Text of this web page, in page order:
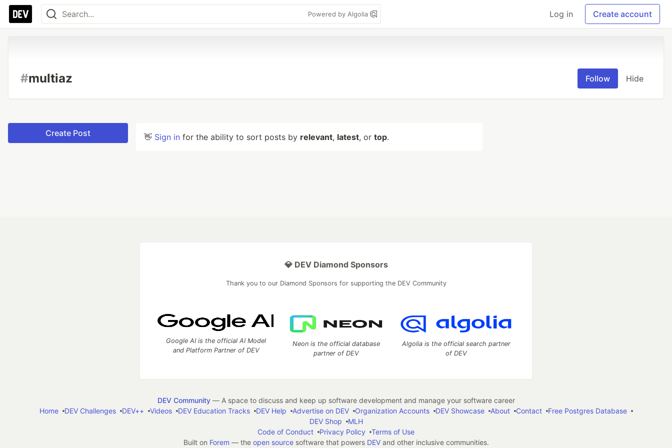
Powered by Algolia Log in Create account
#multiaz Follow Hide
Create Post 👋 Sign in for the ability to sort posts by relevant, latest, or top.
💎 DEV Diamond Sponsors
Thank you to our Diamond Sponsors for supporting the DEV Community
Google AI is the official AI Model
and Platform Partner of DEV
Neon is the official database
partner of DEV
Algolia is the official search partner
of DEV
DEV Community— A space to discuss and keep up software development and manage your software career
Home
DEV Challenges DEV++ Videos DEV Education Tracks DEV Help Advertise on DEV Organization Accounts DEV Showcase About Contact
Free Postgres Database
DEV Shop
MLH
Code of Conduct
Privacy Policy
Terms of Use
Built on Forem — the open sourcesoftware that powers DEVand other inclusive communities.